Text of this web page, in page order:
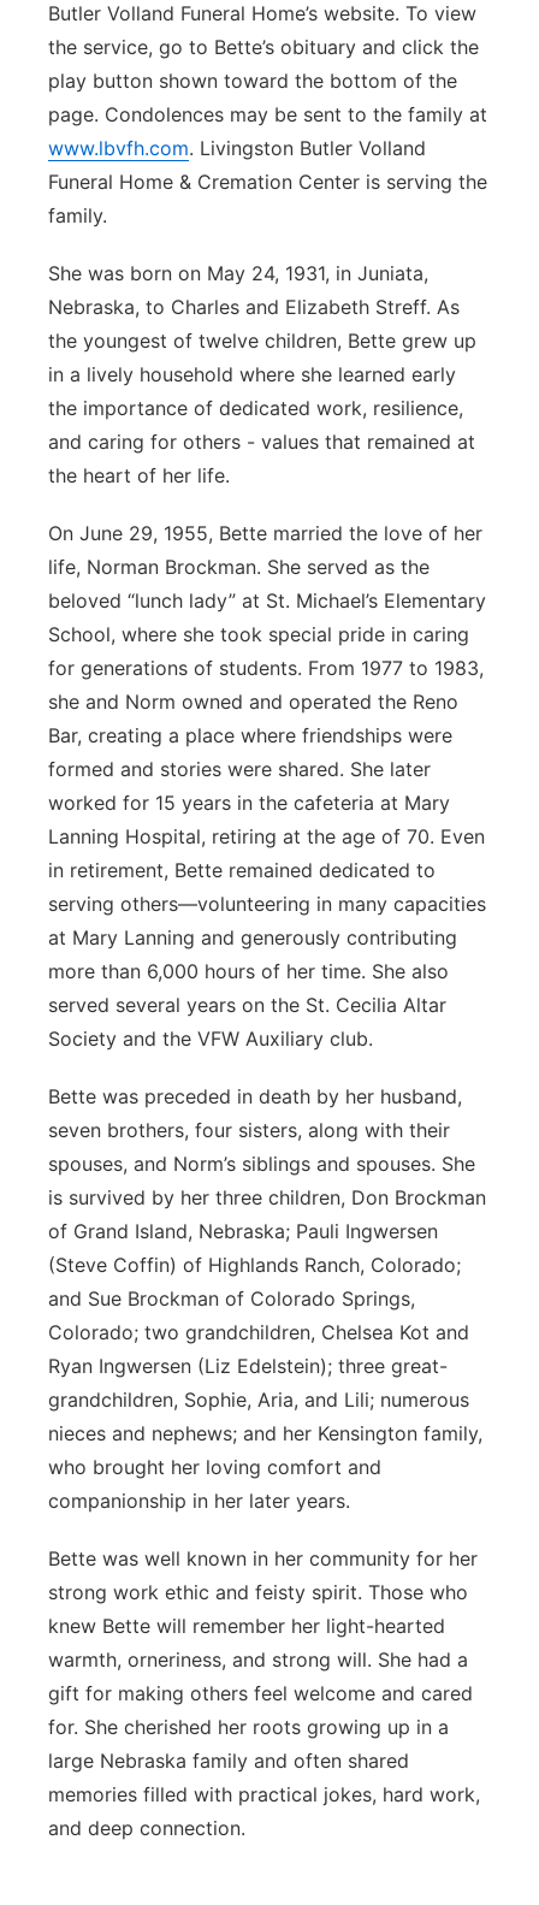
Southeast
Butler Volland Funeral Home’s website. To view
the service, go to Bette’s obituary and click the
play button shown toward the bottom of the
page. Condolences may be sent to the family at
www.lbvfh.com. Livingston Butler Volland
Funeral Home & Cremation Center is serving the
family.
She was born on May 24, 1931, in Juniata,
Nebraska, to Charles and Elizabeth Streff. As
the youngest of twelve children, Bette grew up
in a lively household where she learned early
the importance of dedicated work, resilience,
and caring for others - values that remained at
the heart of her life.
On June 29, 1955, Bette married the love of her
life, Norman Brockman. She served as the
beloved “lunch lady” at St. Michael’s Elementary
School, where she took special pride in caring
for generations of students. From 1977 to 1983,
she and Norm owned and operated the Reno
Bar, creating a place where friendships were
formed and stories were shared. She later
worked for 15 years in the cafeteria at Mary
Lanning Hospital, retiring at the age of 70. Even
in retirement, Bette remained dedicated to
serving others—volunteering in many capacities
at Mary Lanning and generously contributing
more than 6,000 hours of her time. She also
served several years on the St. Cecilia Altar
Society and the VFW Auxiliary club.
Bette was preceded in death by her husband,
seven brothers, four sisters, along with their
spouses, and Norm’s siblings and spouses. She
is survived by her three children, Don Brockman
of Grand Island, Nebraska; Pauli Ingwersen
(Steve Coffin) of Highlands Ranch, Colorado;
and Sue Brockman of Colorado Springs,
Colorado; two grandchildren, Chelsea Kot and
Ryan Ingwersen (Liz Edelstein); three great-
grandchildren, Sophie, Aria, and Lili; numerous
nieces and nephews; and her Kensington family,
who brought her loving comfort and
companionship in her later years.
Bette was well known in her community for her
strong work ethic and feisty spirit. Those who
knew Bette will remember her light-hearted
warmth, orneriness, and strong will. She had a
gift for making others feel welcome and cared
for. She cherished her roots growing up in a
large Nebraska family and often shared
memories filled with practical jokes, hard work,
and deep connection.